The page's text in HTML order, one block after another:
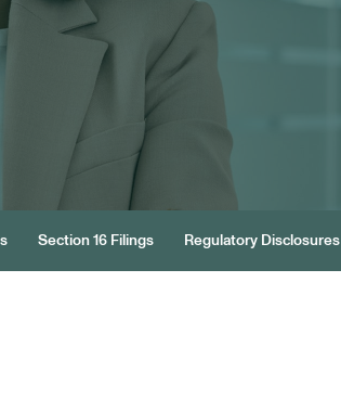
Section 16 Filings Regulatory Disclosures